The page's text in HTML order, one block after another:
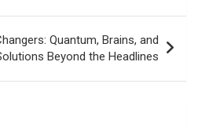
Quantum, Brains, and
Beyond the Headlines